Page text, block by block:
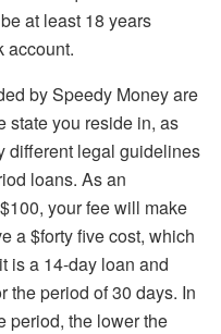
at least 18 years
account.
by Speedy Money are
state you reside in, as
different legal guidelines
loans. As an
your fee will make
a $forty five cost, which
is a 14-day loan and
the period of 30 days. In
period, the lower the